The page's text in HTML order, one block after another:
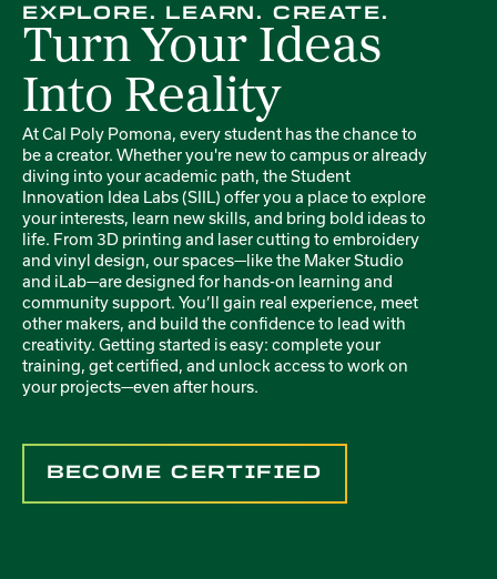
EXPLORE. LEARN. CREATE.
Turn Your Ideas
Into Reality
At Cal Poly Pomona, every student has the chance to
be a creator. Whether you're new to campus or already
diving into your academic path, the Student
Innovation Idea Labs (SIIL) offer you a place to explore
your interests, learn new skills, and bring bold ideas to
life. From 3D printing and laser cutting to embroidery
and vinyl design, our spaces—like the Maker Studio
and iLab—are designed for hands-on learning and
community support. You’ll gain real experience, meet
other makers, and build the confidence to lead with
creativity. Getting started is easy: complete your
training, get certified, and unlock access to work on
your projects—even after hours.
BECOME CERTIFIED